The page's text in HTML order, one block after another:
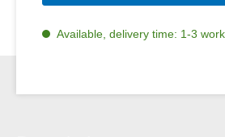
Available, delivery time: 1-3